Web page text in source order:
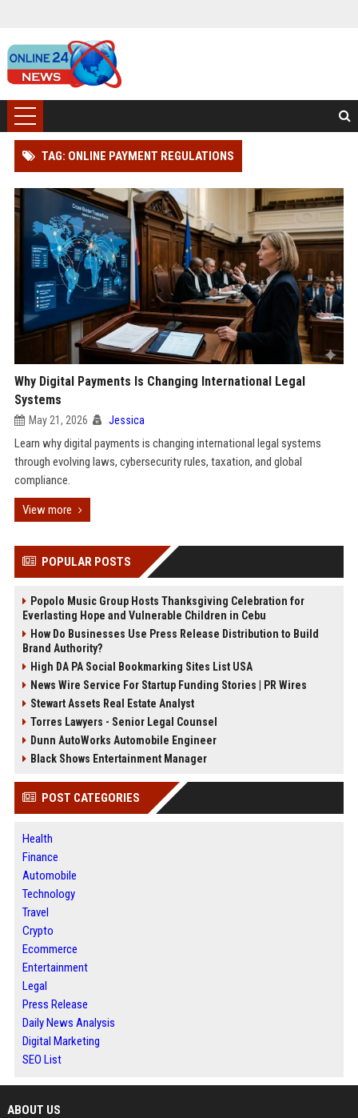
TAG: ONLINE PAYMENT REGULATIONS
Why Digital Payments Is Changing International Legal
Systems
May 21, 2026 Jessica
Learn why digital payments is changing international legal systems
through evolving laws, cybersecurity rules, taxation, and global
compliance.
View more
POPULAR POSTS
Popolo Music Group Hosts Thanksgiving Celebration for
Everlasting Hope and Vulnerable Children in Cebu
How Do Businesses Use Press Release Distribution to Build
Brand Authority?
High DA PA Social Bookmarking Sites List USA
News Wire Service For Startup Funding Stories | PR Wires
Stewart Assets Real Estate Analyst
Torres Lawyers - Senior Legal Counsel
Dunn AutoWorks Automobile Engineer
Black Shows Entertainment Manager
POST CATEGORIES
Health
Finance
Automobile
Technology
Travel
Crypto
Ecommerce
Entertainment
Legal
Press Release
Daily News Analysis
Digital Marketing
SEO List
ABOUT US